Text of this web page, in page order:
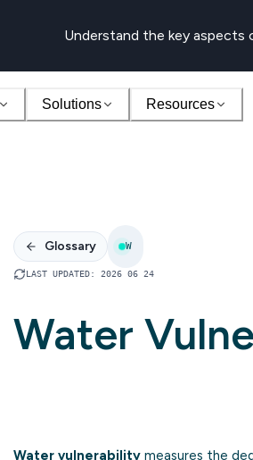
Understand the key
Solutions Resources
Glossary W
LAST UPDATED: 2026 06 24
Water
Water vulnerability measures the